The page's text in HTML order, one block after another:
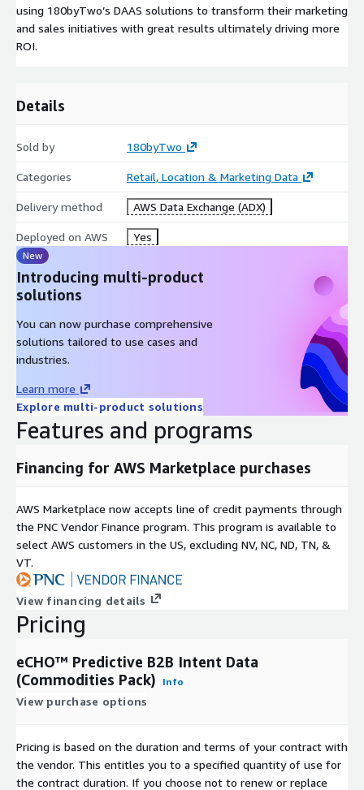
using 180byTwo’s DAAS solutions to transform their marketing
and sales initiatives with great results ultimately driving more
ROI.
Details
Sold by 180byTwo
Categories Retail, Location & Marketing Data
Delivery method AWS Data Exchange (ADX)
Deployed on AWS Yes
New
Introducing multi-product
solutions
You can now purchase comprehensive
solutions tailored to use cases and
industries.
Learn more
Explore multi-product solutions
Features and programs
Financing for AWS Marketplace purchases
AWS Marketplace now accepts line of credit payments through
the PNC Vendor Finance program. This program is available to
select AWS customers in the US, excluding NV, NC, ND, TN, &
VT.
View financing details
Pricing
eCHO™ Predictive B2B Intent Data
(Commodities Pack)
Info
View purchase options
Pricing is based on the duration and terms of your contract with
the vendor. This entitles you to a specified quantity of use for
the contract duration. If you choose not to renew or replace